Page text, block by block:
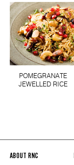
POMEGRANATE
JEWELLED RICE
ABOUT RNC